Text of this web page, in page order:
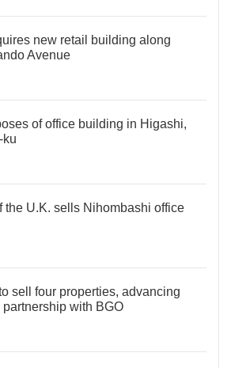
new retail building along
Avenue
of office building in Higashi,
ku
the U.K. sells Nihombashi office
sell four properties, advancing
partnership with BGO